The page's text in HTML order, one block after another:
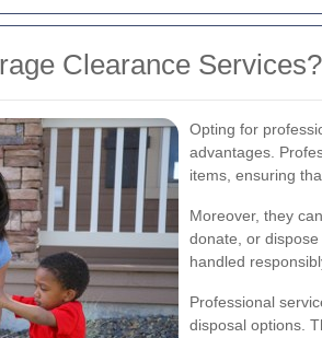
Clearance Services?
Opting for
advantages.
items, ensuring
Moreover, they
donate, or
handled
Professional
disposal options.